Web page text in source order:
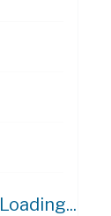
Loading...